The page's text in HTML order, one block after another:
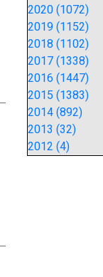
2020 (1072)
2019 (1152)
2018 (1102)
2017 (1338)
2016 (1447)
2015 (1383)
2014 (892)
2013 (32)
2012 (4)